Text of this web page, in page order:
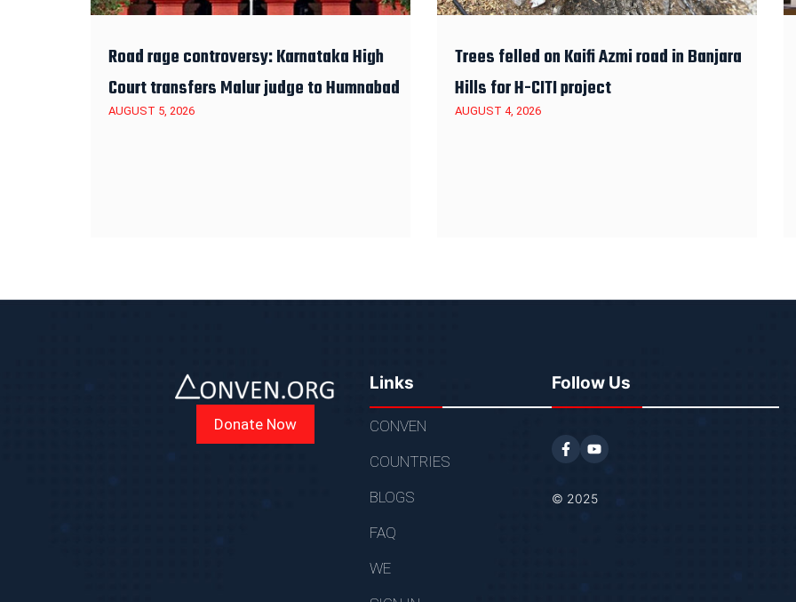
Road rage controversy: Karnataka High
Court transfers Malur judge to Humnabad
AUGUST 5, 2026
Trees felled on Kaifi Azmi road in Banjara
Hills for H-CITI project
AUGUST 4, 2026
Donate Now
Links
CONVEN
COUNTRIES
BLOGS
FAQ
WE
Follow Us
© 2025